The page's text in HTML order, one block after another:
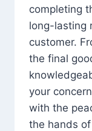
completing
long-lasting
customer.
the final
your
with the
the hands